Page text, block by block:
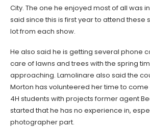
City. The one he enjoyed most of all was
said since this is first year to attend these
lot from each show.
He also said he is getting several phone
care of lawns and trees with the spring
approaching. Lamolinare also said the
Morton has volunteered her time to
4H students with projects former agent
started that he has no experience in,
photographer part.